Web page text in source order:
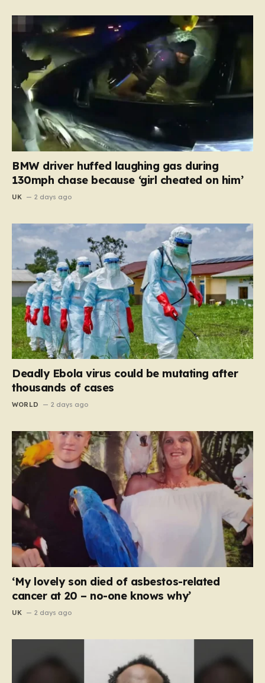
BMW driver huffed laughing gas during
130mph chase because ‘girl cheated on him’
UK 2 days ago
Deadly Ebola virus could be mutating after
thousands of cases
WORLD 2 days ago
‘My lovely son died of asbestos-related
cancer at 20 – no-one knows why’
UK 2 days ago